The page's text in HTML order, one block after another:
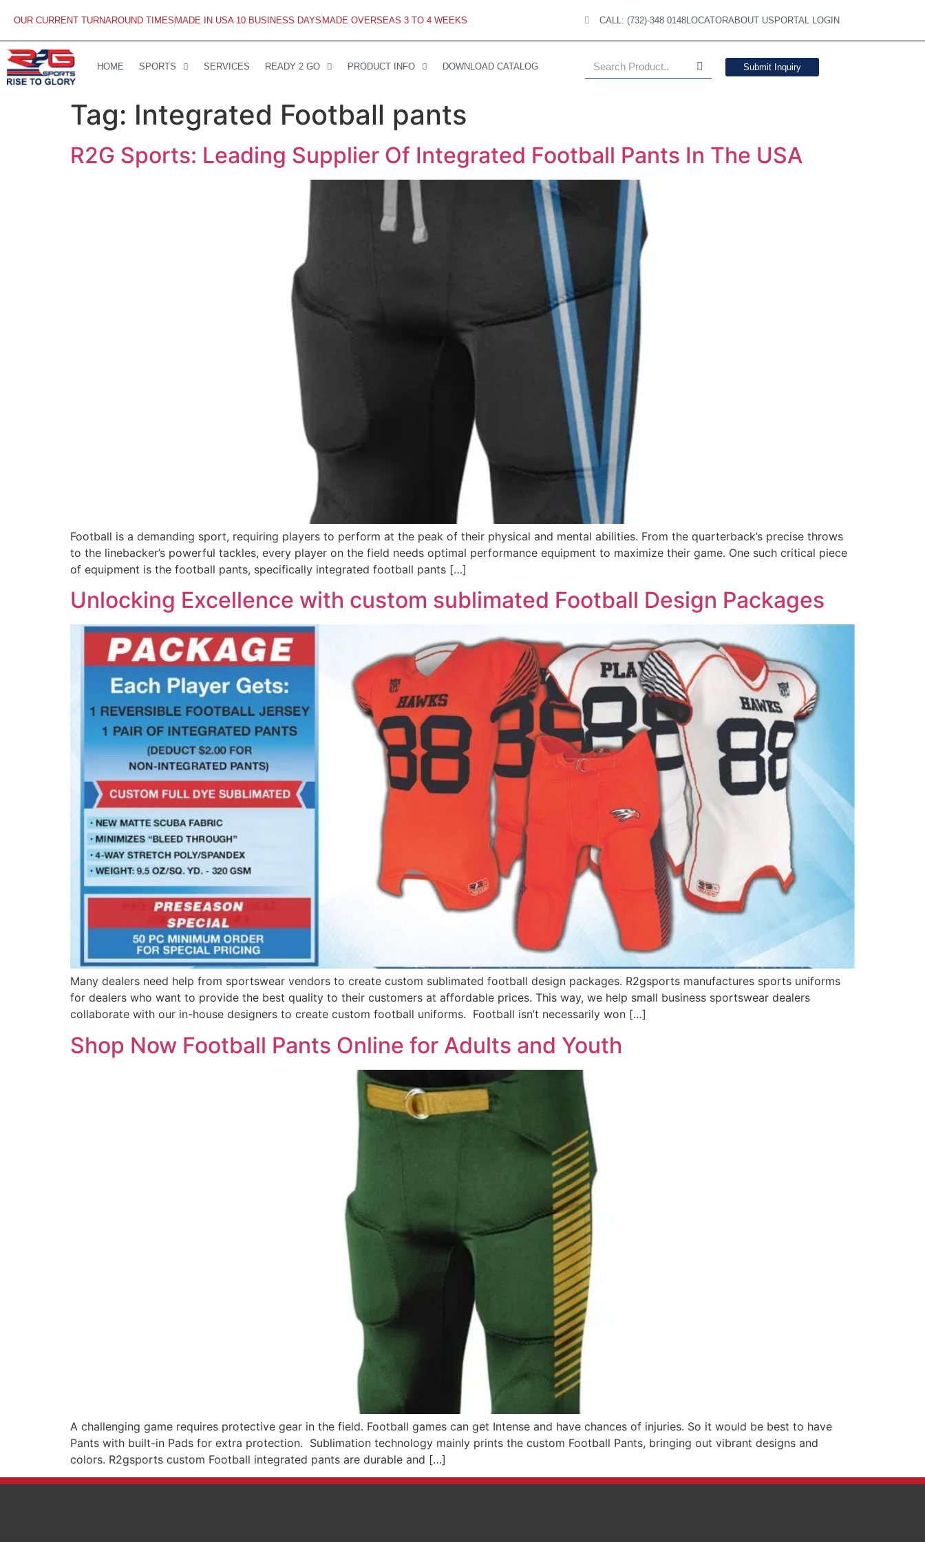
OUR CURRENT TURNAROUND TIMES MADE IN USA 10 BUSINESS DAYS MADE OVERSEAS 3 TO 4 WEEKS CALL: (732)-348 0148LOCATORABOUT US PORTAL LOGIN
HOME SPORTS SERVICES READY 2 GO PRODUCT INFO DOWNLOAD CATALOG Submit Inquiry
Tag: Integrated Football pants
R2G Sports: Leading Supplier Of Integrated Football Pants In The USA
Football is a demanding sport, requiring players to perform at the peak of their physical and mental abilities. From the quarterback’s precise throws
to the linebacker’s powerful tackles, every player on the field needs optimal performance equipment to maximize their game. One such critical piece
of equipment is the football pants, specifically integrated football pants […]
Unlocking Excellence with custom sublimated Football Design Packages
Many dealers need help from sportswear vendors to create custom sublimated football design packages. R2gsports manufactures sports uniforms
for dealers who want to provide the best quality to their customers at affordable prices. This way, we help small business sportswear dealers
collaborate with our in-house designers to create custom football uniforms. Football isn’t necessarily won […]
Shop Now Football Pants Online for Adults and Youth
A challenging game requires protective gear in the field. Football games can get Intense and have chances of injuries. So it would be best to have
Pants with built-in Pads for extra protection. Sublimation technology mainly prints the custom Football Pants, bringing out vibrant designs and
colors. R2gsports custom Football integrated pants are durable and […]